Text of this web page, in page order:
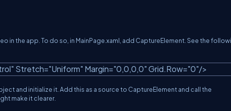
in the app. To do so, in MainPage.xaml, add CaptureElement. See the
Stretch="Uniform" Margin="0,0,0,0" Grid.Row="0"/>
and initialize it. Add this as a source to CaptureElement and call the
make it clearer.